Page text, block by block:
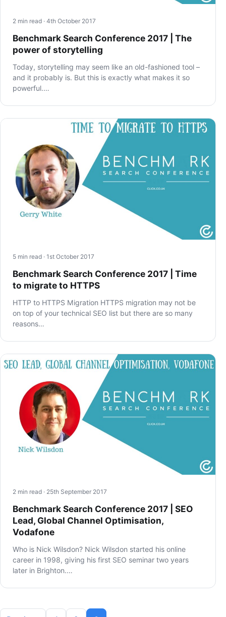
2 min read · 4th October 2017
Benchmark Search Conference 2017 | The
power of storytelling
Today, storytelling may seem like an old-fashioned tool –
and it probably is. But this is exactly what makes it so
powerful.…
5 min read · 1st October 2017
Benchmark Search Conference 2017 | Time
to migrate to HTTPS
HTTP to HTTPS Migration HTTPS migration may not be
on top of your technical SEO list but there are so many
reasons…
2 min read · 25th September 2017
Benchmark Search Conference 2017 | SEO
Lead, Global Channel Optimisation,
Vodafone
Who is Nick Wilsdon? Nick Wilsdon started his online
career in 1998, giving his first SEO seminar two years
later in Brighton.…